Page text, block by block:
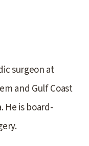
surgeon at
and Gulf Coast
He is board-